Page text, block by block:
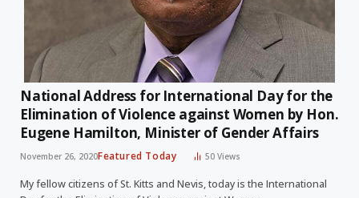
National Address for International Day for the
Elimination of Violence against Women by Hon.
Eugene Hamilton, Minister of Gender Affairs
November 26, 2020Featured Today 50Views
My fellow citizens of St. Kitts and Nevis, today is the International